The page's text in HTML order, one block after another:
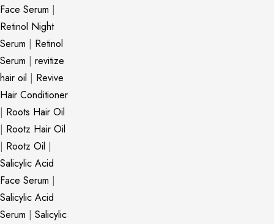
Face Serum |
Retinol Night
Serum | Retinol
Serum | revitize
hair oil | Revive
Hair Conditioner
| Roots Hair Oil
| Rootz Hair Oil
| Rootz Oil |
Salicylic Acid
Face Serum |
Salicylic Acid
Serum | Salicylic